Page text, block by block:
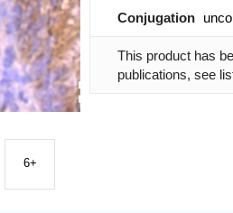
6+
Conjugation
This product has
publications, see